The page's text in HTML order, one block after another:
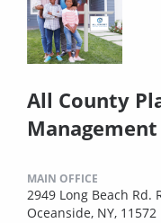
All County
Management
MAIN OFFICE
2949 Long Beach Rd.
Oceanside, NY, 11572